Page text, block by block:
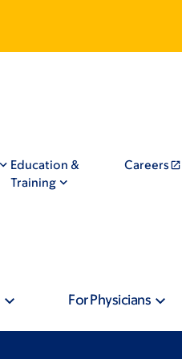
Education &
Training
Careers
For Physicians